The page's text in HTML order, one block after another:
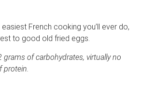
French cooking you’ll ever do,
to good old fried eggs.
grams of carbohydrates, virtually no
protein.